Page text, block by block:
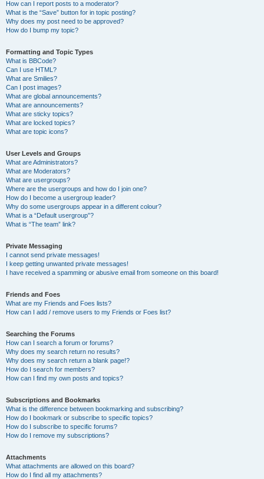
How can I report posts to a moderator?
What is the “Save” button for in topic posting?
Why does my post need to be approved?
How do I bump my topic?
Formatting and Topic Types
What is BBCode?
Can I use HTML?
What are Smilies?
Can I post images?
What are global announcements?
What are announcements?
What are sticky topics?
What are locked topics?
What are topic icons?
User Levels and Groups
What are Administrators?
What are Moderators?
What are usergroups?
Where are the usergroups and how do I join one?
How do I become a usergroup leader?
Why do some usergroups appear in a different colour?
What is a “Default usergroup”?
What is “The team” link?
Private Messaging
I cannot send private messages!
I keep getting unwanted private messages!
I have received a spamming or abusive email from someone on this board!
Friends and Foes
What are my Friends and Foes lists?
How can I add / remove users to my Friends or Foes list?
Searching the Forums
How can I search a forum or forums?
Why does my search return no results?
Why does my search return a blank page!?
How do I search for members?
How can I find my own posts and topics?
Subscriptions and Bookmarks
What is the difference between bookmarking and subscribing?
How do I bookmark or subscribe to specific topics?
How do I subscribe to specific forums?
How do I remove my subscriptions?
Attachments
What attachments are allowed on this board?
How do I find all my attachments?